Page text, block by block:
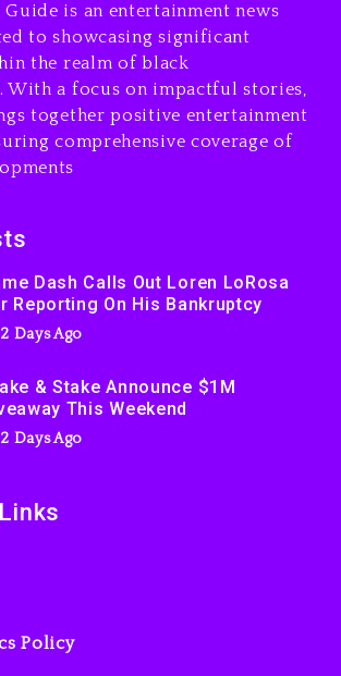
Drake & Stake Announce
$1M Giveaway This Weekend
2 days ago
Will Smith To Star with
Jaafar Jackson In New
Action Thriller “Supermax”
Producer Who Allegedly
Used AI On “Vultures 2” And
“Bully”
is an entertainment news
to showcasing significant
the realm of black
With a focus on impactful stories,
together positive entertainment
comprehensive coverage of
Dash Calls Out Loren LoRosa
Reporting On His Bankruptcy
2 Days Ago
& Stake Announce $1M
This Weekend
2 Days Ago
Policy